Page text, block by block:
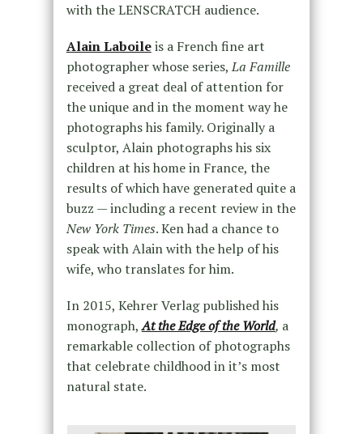
with the LENSCRATCH audience.
Alain Laboileis a French fine art
photographer whose series,La Famille
received a great deal of attention for
the unique and in the moment way he
photographs his family. Originally a
sculptor, Alain photographs his six
children at his home in France, the
results of which have generated quite a
buzz — including a recent review in the
New York Times. Ken had a chance to
speak with Alain with the help of his
wife, who translates for him.
In 2015, Kehrer Verlag published his
monograph,At the Edge of the World, a
remarkable collection of photographs
that celebrate childhood in it’s most
natural state.